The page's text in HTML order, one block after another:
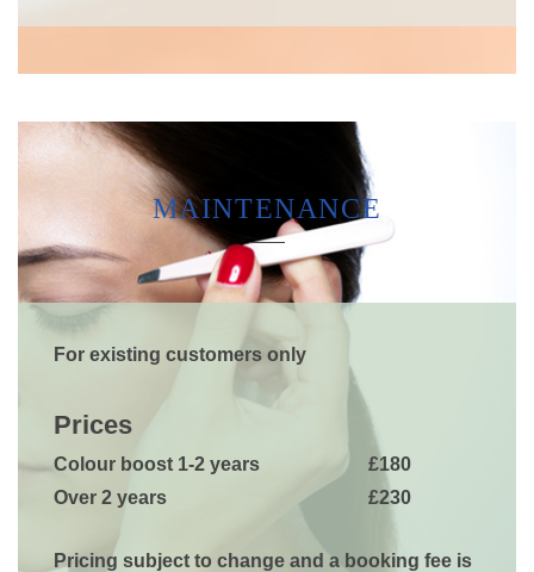
MAINTENANCE
For existing customers only
Prices
Colour boost 1-2 years
£180
Over 2 years
£230
Pricing subject to change and a booking fee is